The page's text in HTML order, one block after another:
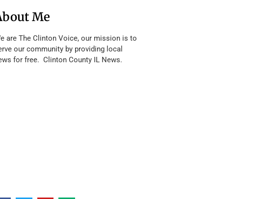
Me
are The Clinton Voice, our mission is to
our community by providing local
for free. Clinton County IL News.